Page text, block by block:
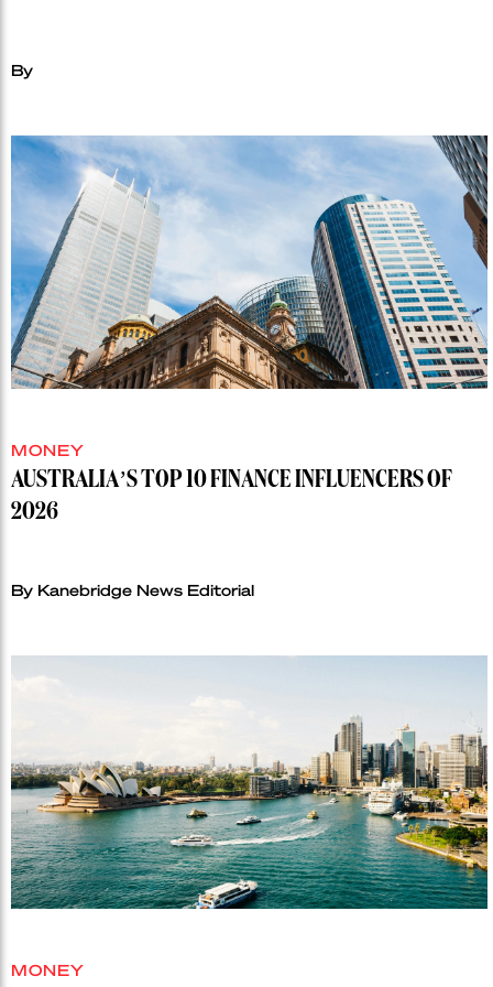
By
MONEY
AUSTRALIA’S TOP 10 FINANCE INFLUENCERS OF
2026
By Kanebridge News Editorial
MONEY